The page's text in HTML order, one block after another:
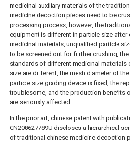
medicinal auxiliary materials of the
medicine decoction pieces need to be
processing process, however, the
equipment is different in particle size after
medicinal materials, unqualified particle
to be screened out for further crushing, the
standards of different medicinal materials
size are different, the mesh diameter of the
particle size grading device is fixed, the
troublesome, and the production benefits
are seriously affected.
In the prior art, chinese patent with
CN208627789U discloses a hierarchical
of traditional chinese medicine decoction